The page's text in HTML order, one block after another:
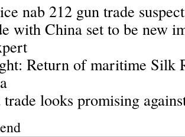
nab 212 gun trade
with China set to be new
Return of maritime Silk
trade looks promising